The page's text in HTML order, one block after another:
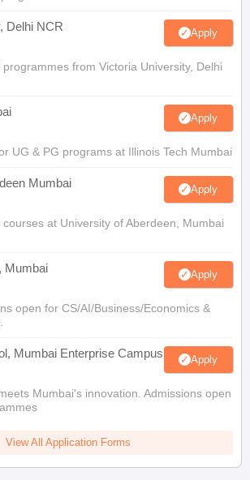
Delhi NCR Apply
from Victoria University, Delhi
Apply
UG & PG programs at Illinois Tech Mumbai
Mumbai Apply
at University of Aberdeen, Mumbai
Mumbai Apply
open for CS/AI/Business/Economics &
Mumbai Enterprise Campus Apply
Mumbai's innovation. Admissions open
View All Application Forms